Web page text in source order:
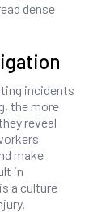
dense
incidents
the more
reveal
make
in
a culture